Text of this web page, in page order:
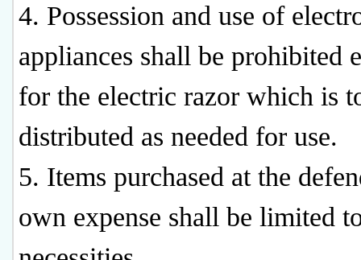
4. Possession and use of
appliances shall be prohibited
for the electric razor which is
distributed as needed for use.
5. Items purchased at the
own expense shall be limited